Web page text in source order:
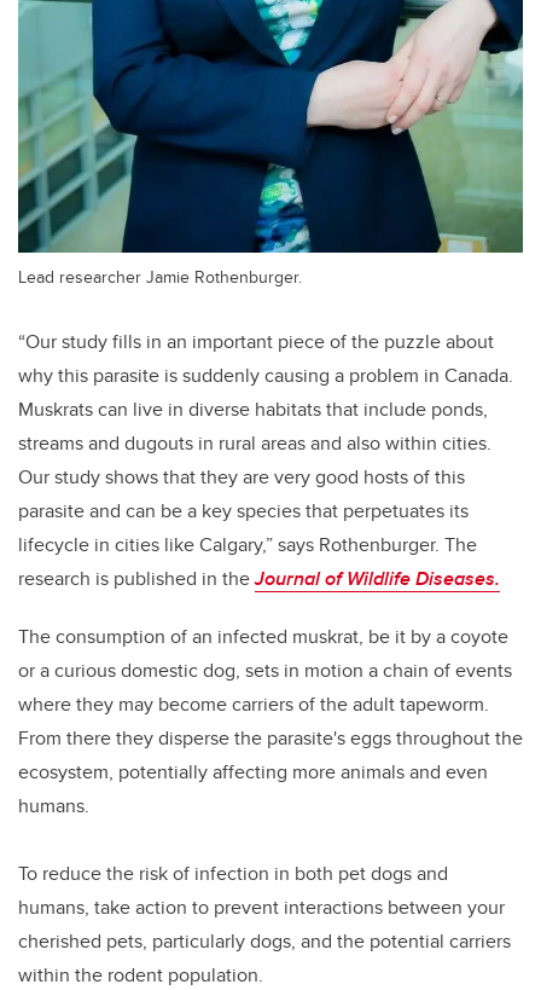
Lead researcher Jamie Rothenburger.
“Our study fills in an important piece of the puzzle about
why this parasite is suddenly causing a problem in Canada.
Muskrats can live in diverse habitats that include ponds,
streams and dugouts in rural areas and also within cities.
Our study shows that they are very good hosts of this
parasite and can be a key species that perpetuates its
lifecycle in cities like Calgary,” says Rothenburger. The
research is published in theJournal of Wildlife Diseases.
The consumption of an infected muskrat, be it by a coyote
or a curious domestic dog, sets in motion a chain of events
where they may become carriers of the adult tapeworm.
From there they disperse the parasite's eggs throughout the
ecosystem, potentially affecting more animals and even
humans.
To reduce the risk of infection in both pet dogs and
humans, take action to prevent interactions between your
cherished pets, particularly dogs, and the potential carriers
within the rodent population.